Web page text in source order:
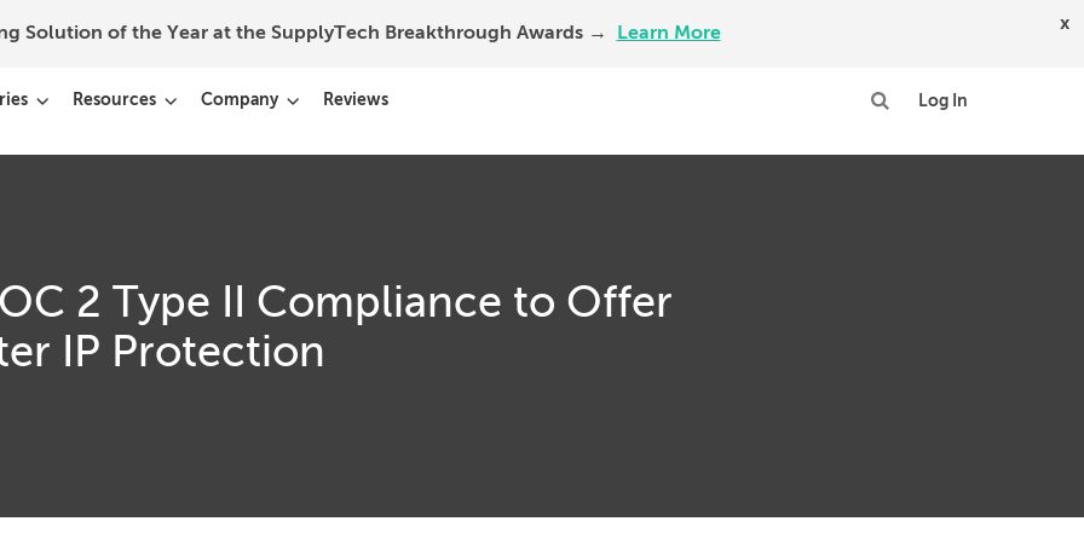
Solution of the Year at the SupplyTech Breakthrough Awards → Learn More x
Resources Company Reviews Log In
2 Type II Compliance to Offer
IP Protection